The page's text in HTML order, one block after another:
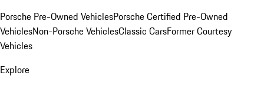
Porsche Pre-Owned VehiclesPorsche Certified Pre-Owned
VehiclesNon-Porsche VehiclesClassic CarsFormer Courtesy
Vehicles
Explore